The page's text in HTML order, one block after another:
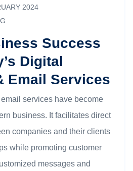
2024
Success
Digital
Email Services
services have become
business. It facilitates direct
companies and their clients
while promoting customer
messages and